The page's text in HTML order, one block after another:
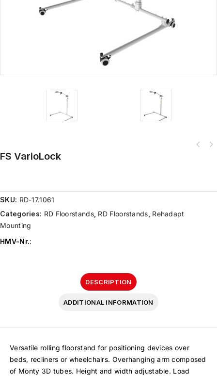
FS VarioLock
SKU: RD-17.1061
Categories: RD Floorstands, RD Floorstands Rehadapt
Mounting
HMV-Nr.:
DESCRIPTION
ADDITIONAL INFORMATION
Versatile rolling floorstand for positioning devices over
beds, recliners or wheelchairs. Overhanging arm composed
of Monty 3D tubes. Height and width adjustable. Load